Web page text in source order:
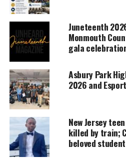
amplifies voices too often
donation keeps our stories
accessible.
DONATE TODAY
platforms for underrepresented
Performances
This year’s performance will
will have big shoes to fill –it
Count Basie Theater last
Juneteenth
Monmouth
gala
Asbury Park
2026 and
New Jersey
killed by train;
beloved